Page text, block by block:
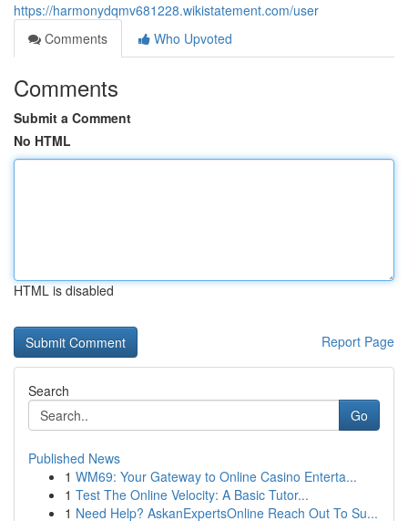
https://harmonydqmv681228.wikistatement.com/user
Comments
Who Upvoted
Comments
Submit a Comment
No HTML
HTML is disabled
Report Page
Search
Go
Published News
1 WM69: Your Gateway to Online Casino Enterta...
1 Test The Online Velocity: A Basic Tutor...
1 Need Help? AskanExpertsOnline Reach Out To Su...